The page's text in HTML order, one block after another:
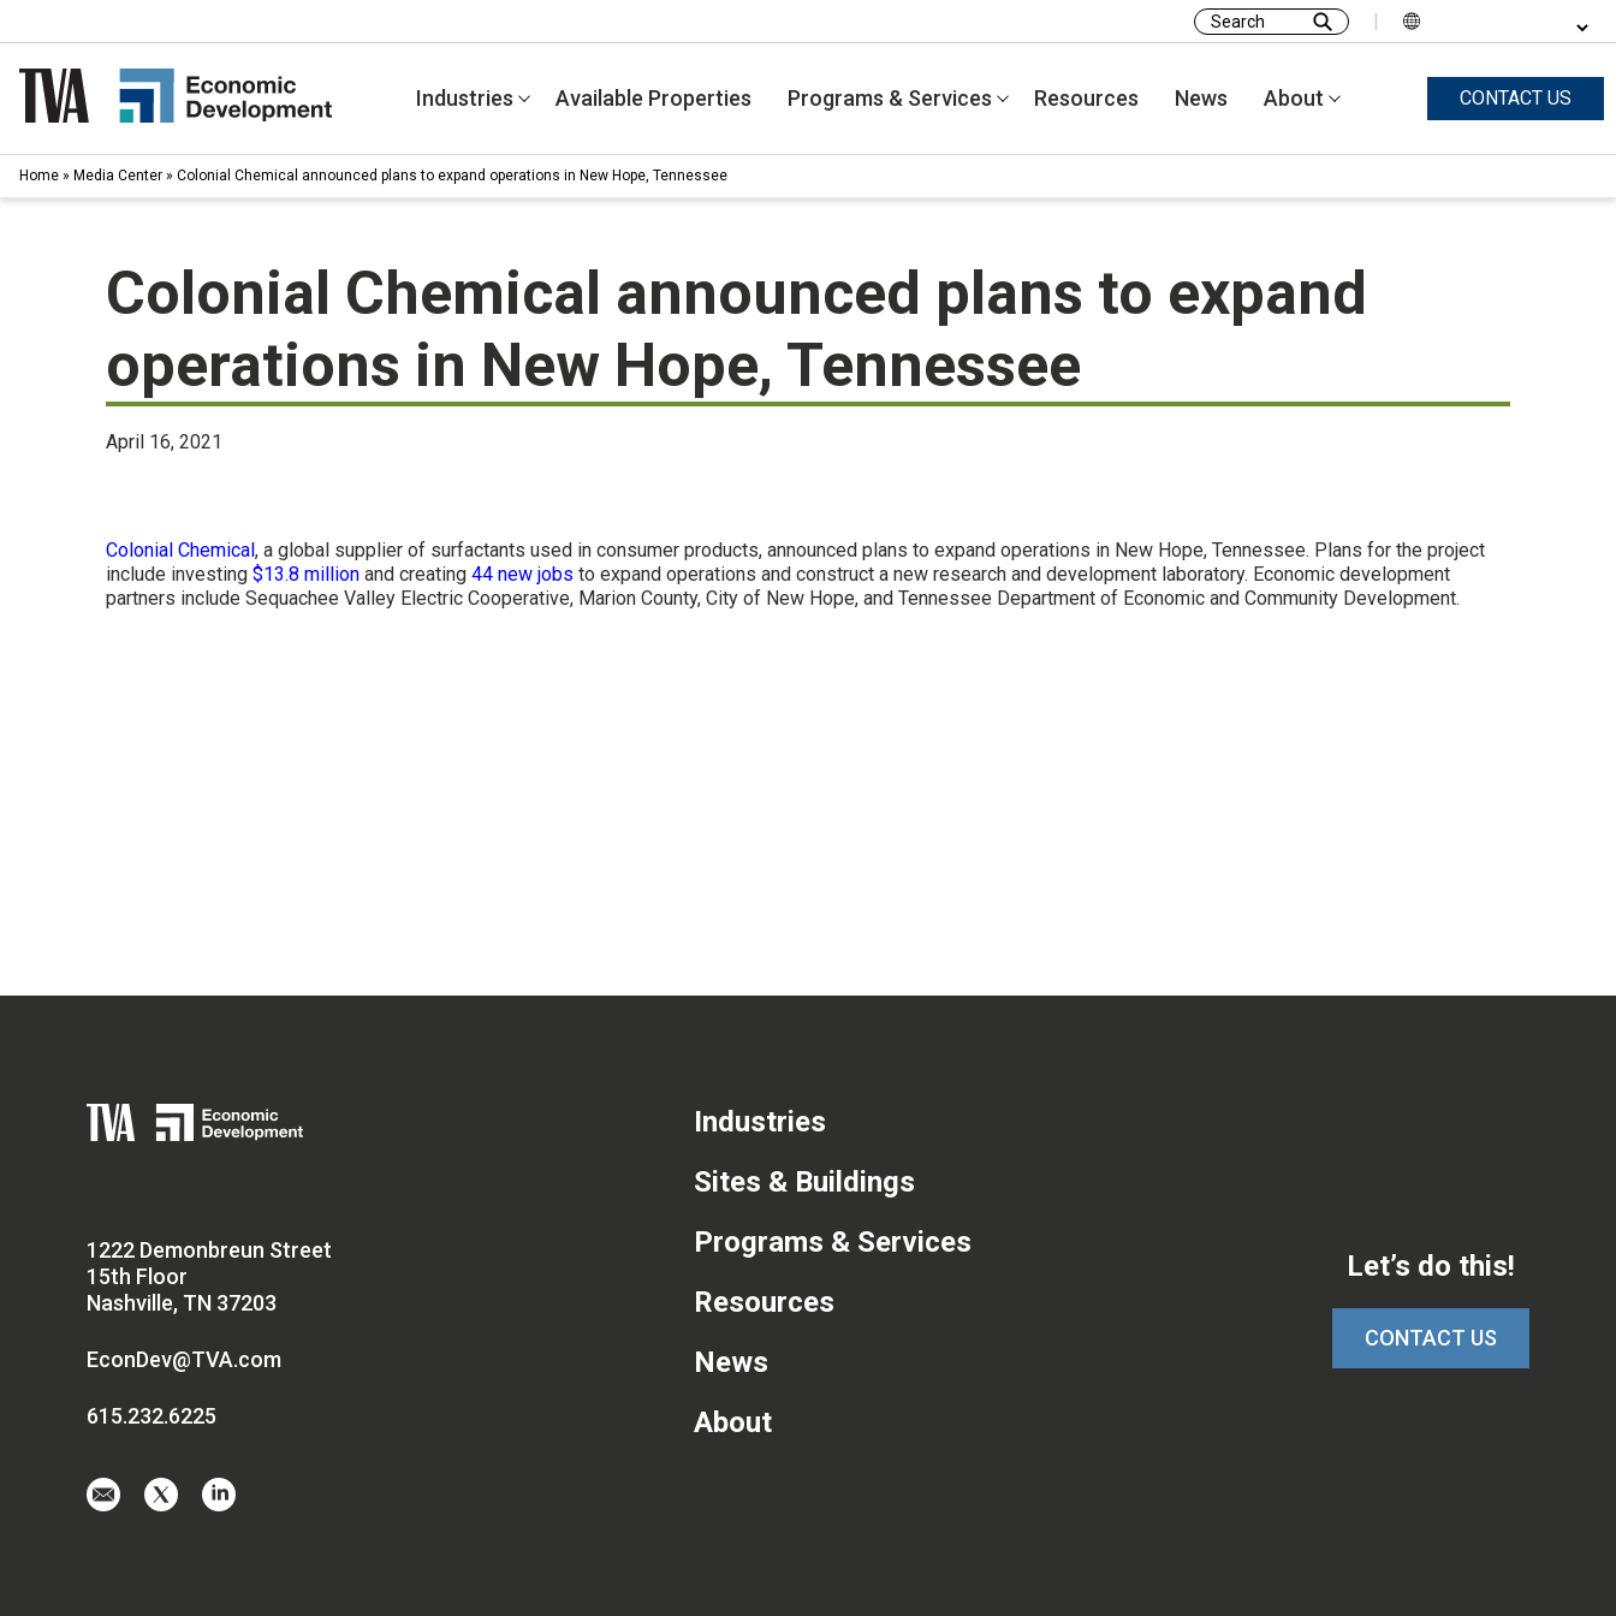
to
content
Search
|
Industries Available Properties Programs & Services Resources News About CONTACT US
Home » Media Center » Colonial Chemical announced plans to expand operations in New Hope, Tennessee
Colonial Chemical announced plans to expand
operations in New Hope, Tennessee
April 16, 2021
Colonial Chemical, a global supplier of surfactants used in consumer products, announced plans to expand operations in New Hope, Tennessee. Plans for the project
include investing $13.8 million and creating 44 new jobs to expand operations and construct a new research and development laboratory. Economic development
partners include Sequachee Valley Electric Cooperative, Marion County, City of New Hope, and Tennessee Department of Economic and Community Development.
1222 Demonbreun Street
15th Floor
Nashville, TN 37203
EconDev@TVA.com
615.232.6225
Industries
Sites & Buildings
Programs & Services
Resources
News
About
Let’s do this!
CONTACT US